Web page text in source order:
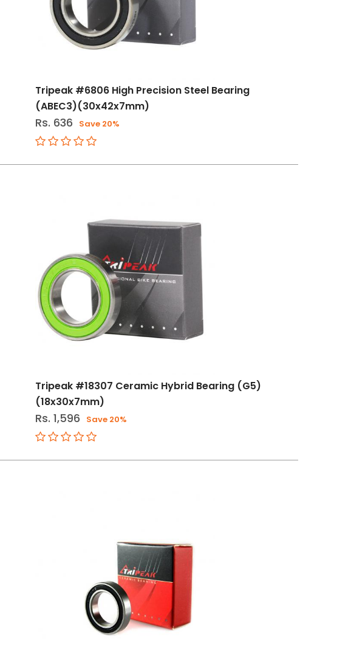
Tripeak #6806 High Precision Steel Bearing
(ABEC3)(30x42x7mm)
Rs. 636 Save 20%
Tripeak #18307 Ceramic Hybrid Bearing (G5)
(18x30x7mm)
Rs. 1,596 Save 20%